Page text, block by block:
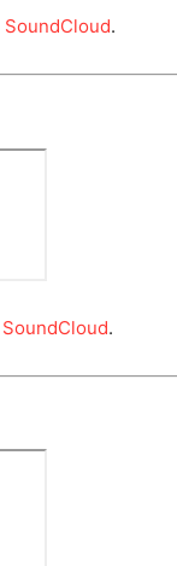
SoundCloud.
SoundCloud.